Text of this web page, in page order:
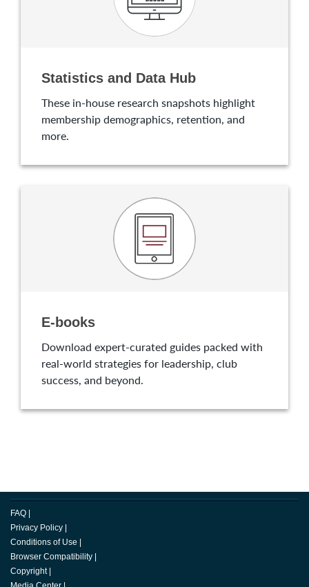
Statistics and Data Hub
These in-house research snapshots highlight
membership demographics, retention, and
more.
E-books
Download expert-curated guides packed with
real-world strategies for leadership, club
success, and beyond.
FAQ
Privacy Policy
Conditions of Use
Browser Compatibility
Copyright